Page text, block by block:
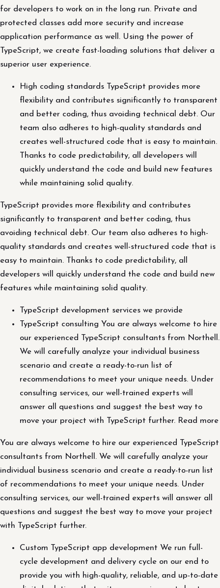
for developers to work on in the long run. Private and
protected classes add more security and increase
application performance as well. Using the power of
TypeScript, we create fast-loading solutions that deliver a
superior user experience.
High coding standards TypeScript provides more
flexibility and contributes significantly to transparent
and better coding, thus avoiding technical debt. Our
team also adheres to high-quality standards and
creates well-structured code that is easy to maintain.
Thanks to code predictability, all developers will
quickly understand the code and build new features
while maintaining solid quality.
TypeScript provides more flexibility and contributes
significantly to transparent and better coding, thus
avoiding technical debt. Our team also adheres to high-
quality standards and creates well-structured code that is
easy to maintain. Thanks to code predictability, all
developers will quickly understand the code and build new
features while maintaining solid quality.
TypeScript development services we provide
TypeScript consulting You are always welcome to hire
our experienced TypeScript consultants from Northell.
We will carefully analyze your individual business
scenario and create a ready-to-run list of
recommendations to meet your unique needs. Under
consulting services, our well-trained experts will
answer all questions and suggest the best way to
move your project with TypeScript further. Read more
You are always welcome to hire our experienced TypeScript
consultants from Northell. We will carefully analyze your
individual business scenario and create a ready-to-run list
of recommendations to meet your unique needs. Under
consulting services, our well-trained experts will answer all
questions and suggest the best way to move your project
with TypeScript further.
Custom TypeScript app development We run full-
cycle development and delivery cycle on our end to
provide you with high-quality, reliable, and up-to-date